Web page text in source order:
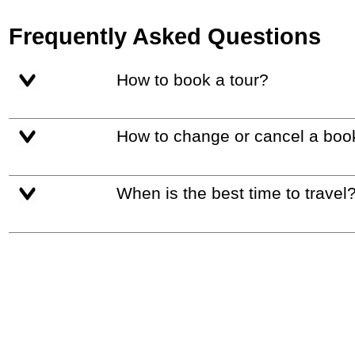
Frequently Asked Questions
How to book a tour?
How to change or cancel a
When is the best time to travel?